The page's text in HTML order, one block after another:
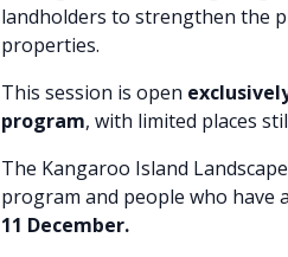
landholders to strengthen the
properties.
This session is open
program, with limited places
The Kangaroo Island
program and people who have
11 December.